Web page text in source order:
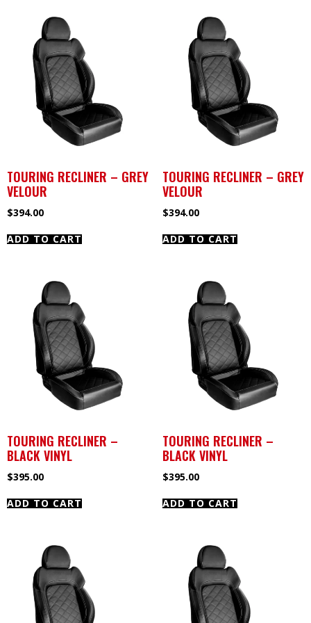
TOURING RECLINER – GREY
VELOUR
$394.00
ADD TO CART
TOURING RECLINER – GREY
VELOUR
$394.00
ADD TO CART
TOURING RECLINER –
BLACK VINYL
$395.00
ADD TO CART
TOURING RECLINER –
BLACK VINYL
$395.00
ADD TO CART